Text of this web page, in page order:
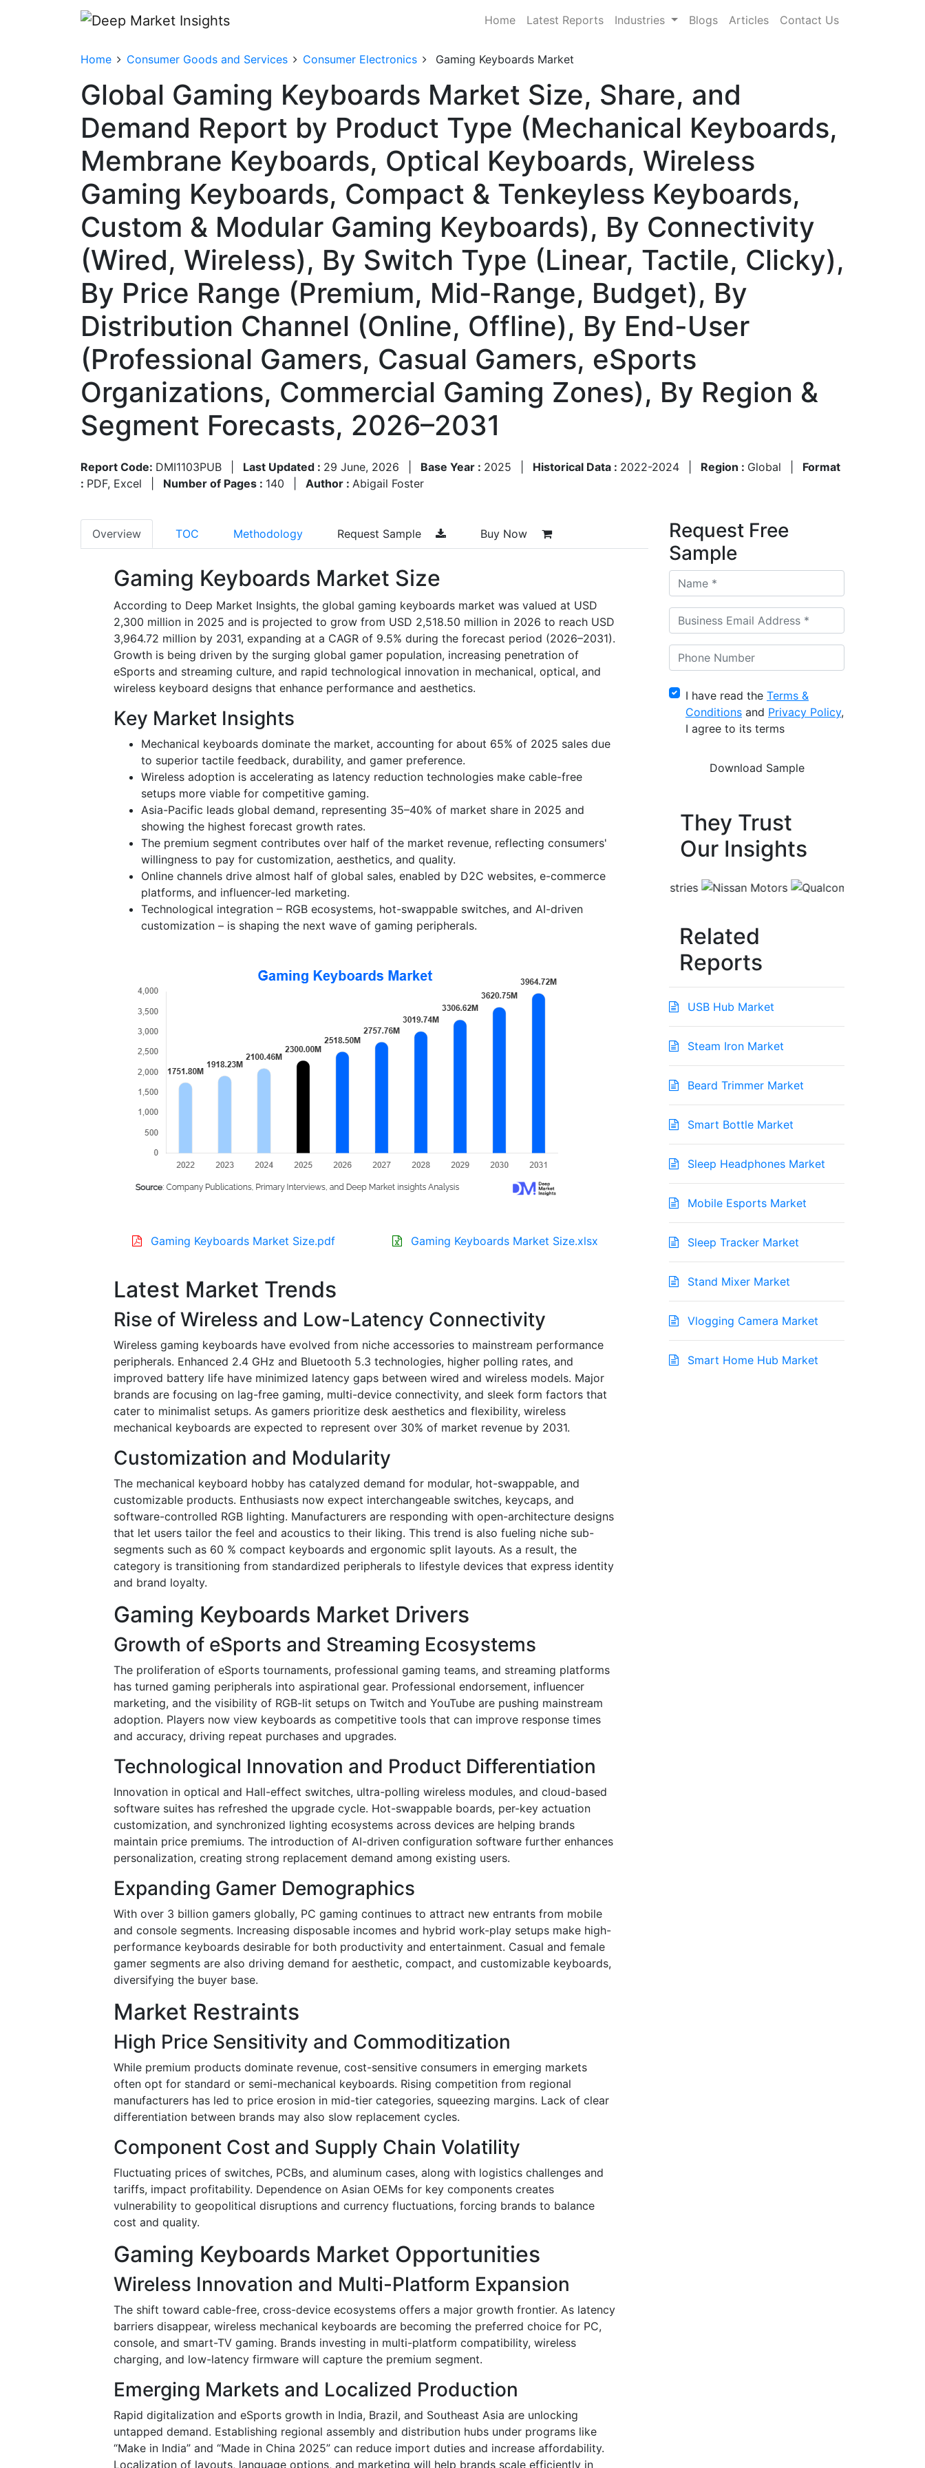
Home Latest Reports Industries Blogs Articles Contact Us
Home Consumer Goods and Services Consumer Electronics Gaming Keyboards Market
Global Gaming Keyboards Market Size, Share, and
Demand Report by Product Type (Mechanical Keyboards,
Membrane Keyboards, Optical Keyboards, Wireless
Gaming Keyboards, Compact & Tenkeyless Keyboards,
Custom & Modular Gaming Keyboards), By Connectivity
(Wired, Wireless), By Switch Type (Linear, Tactile, Clicky),
By Price Range (Premium, Mid-Range, Budget), By
Distribution Channel (Online, Offline), By End-User
(Professional Gamers, Casual Gamers, eSports
Organizations, Commercial Gaming Zones), By Region &
Segment Forecasts, 2026–2031
Report Code: DMI1103PUB Last Updated : 29 June, 2026 Base Year : 2025 Historical Data : 2022-2024 Region : Global
Format
: PDF, Excel Number of Pages : 140 Author : Abigail Foster
Overview TOC Methodology Request Sample Buy Now
Gaming Keyboards Market Size
According to Deep Market Insights, the global gaming keyboards market was valued at USD
2,300 million in 2025 and is projected to grow from USD 2,518.50 million in 2026 to reach USD
3,964.72 million by 2031, expanding at a CAGR of 9.5% during the forecast period (2026–2031).
Growth is being driven by the surging global gamer population, increasing penetration of
eSports and streaming culture, and rapid technological innovation in mechanical, optical, and
wireless keyboard designs that enhance performance and aesthetics.
Key Market Insights
Mechanical keyboards dominate the market, accounting for about 65% of 2025 sales due
to superior tactile feedback, durability, and gamer preference.
Wireless adoption is accelerating as latency reduction technologies make cable-free
setups more viable for competitive gaming.
Asia-Pacific leads global demand, representing 35–40% of market share in 2025 and
showing the highest forecast growth rates.
The premium segment contributes over half of the market revenue, reflecting consumers'
willingness to pay for customization, aesthetics, and quality.
Online channels drive almost half of global sales, enabled by D2C websites, e-commerce
platforms, and influencer-led marketing.
Technological integration – RGB ecosystems, hot-swappable switches, and AI-driven
customization – is shaping the next wave of gaming peripherals.
Gaming Keyboards Market Size.pdf Gaming Keyboards Market Size.xlsx
Latest Market Trends
Rise of Wireless and Low-Latency Connectivity
Wireless gaming keyboards have evolved from niche accessories to mainstream performance
peripherals. Enhanced 2.4 GHz and Bluetooth 5.3 technologies, higher polling rates, and
improved battery life have minimized latency gaps between wired and wireless models. Major
brands are focusing on lag-free gaming, multi-device connectivity, and sleek form factors that
cater to minimalist setups. As gamers prioritize desk aesthetics and flexibility, wireless
mechanical keyboards are expected to represent over 30% of market revenue by 2031.
Customization and Modularity
The mechanical keyboard hobby has catalyzed demand for modular, hot-swappable, and
customizable products. Enthusiasts now expect interchangeable switches, keycaps, and
software-controlled RGB lighting. Manufacturers are responding with open-architecture designs
that let users tailor the feel and acoustics to their liking. This trend is also fueling niche sub-
segments such as 60 % compact keyboards and ergonomic split layouts. As a result, the
category is transitioning from standardized peripherals to lifestyle devices that express identity
and brand loyalty.
Gaming Keyboards Market Drivers
Growth of eSports and Streaming Ecosystems
The proliferation of eSports tournaments, professional gaming teams, and streaming platforms
has turned gaming peripherals into aspirational gear. Professional endorsement, influencer
marketing, and the visibility of RGB-lit setups on Twitch and YouTube are pushing mainstream
adoption. Players now view keyboards as competitive tools that can improve response times
and accuracy, driving repeat purchases and upgrades.
Technological Innovation and Product Differentiation
Innovation in optical and Hall-effect switches, ultra-polling wireless modules, and cloud-based
software suites has refreshed the upgrade cycle. Hot-swappable boards, per-key actuation
customization, and synchronized lighting ecosystems across devices are helping brands
maintain price premiums. The introduction of AI-driven configuration software further enhances
personalization, creating strong replacement demand among existing users.
Expanding Gamer Demographics
With over 3 billion gamers globally, PC gaming continues to attract new entrants from mobile
and console segments. Increasing disposable incomes and hybrid work-play setups make high-
performance keyboards desirable for both productivity and entertainment. Casual and female
gamer segments are also driving demand for aesthetic, compact, and customizable keyboards,
diversifying the buyer base.
Market Restraints
High Price Sensitivity and Commoditization
While premium products dominate revenue, cost-sensitive consumers in emerging markets
often opt for standard or semi-mechanical keyboards. Rising competition from regional
manufacturers has led to price erosion in mid-tier categories, squeezing margins. Lack of clear
differentiation between brands may also slow replacement cycles.
Component Cost and Supply Chain Volatility
Fluctuating prices of switches, PCBs, and aluminum cases, along with logistics challenges and
tariffs, impact profitability. Dependence on Asian OEMs for key components creates
vulnerability to geopolitical disruptions and currency fluctuations, forcing brands to balance
cost and quality.
Gaming Keyboards Market Opportunities
Wireless Innovation and Multi-Platform Expansion
The shift toward cable-free, cross-device ecosystems offers a major growth frontier. As latency
barriers disappear, wireless mechanical keyboards are becoming the preferred choice for PC,
console, and smart-TV gaming. Brands investing in multi-platform compatibility, wireless
charging, and low-latency firmware will capture the premium segment.
Emerging Markets and Localized Production
Rapid digitalization and eSports growth in India, Brazil, and Southeast Asia are unlocking
untapped demand. Establishing regional assembly and distribution hubs under programs like
“Make in India” and “Made in China 2025” can reduce import duties and increase affordability.
Localization of layouts, language options, and marketing will help brands scale efficiently in
Request Free
Sample
I have read the Terms &
Conditions and Privacy Policy,
I agree to its terms
They Trust
Our Insights
Related
Reports
USB Hub Market
Steam Iron Market
Beard Trimmer Market
Smart Bottle Market
Sleep Headphones Market
Mobile Esports Market
Sleep Tracker Market
Stand Mixer Market
Vlogging Camera Market
Smart Home Hub Market